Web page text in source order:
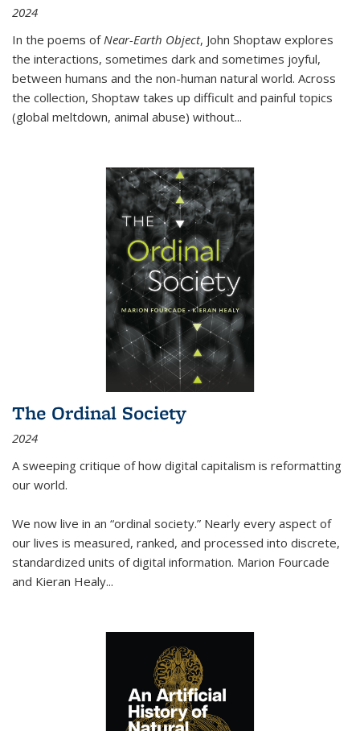
2024
In the poems of Near-Earth Object, John Shoptaw explores
the interactions, sometimes dark and sometimes joyful,
between humans and the non-human natural world. Across
the collection, Shoptaw takes up difficult and painful topics
(global meltdown, animal abuse) without...
The Ordinal Society
2024
A sweeping critique of how digital capitalism is reformatting
our world.
We now live in an “ordinal society.” Nearly every aspect of
our lives is measured, ranked, and processed into discrete,
standardized units of digital information. Marion Fourcade
and Kieran Healy...